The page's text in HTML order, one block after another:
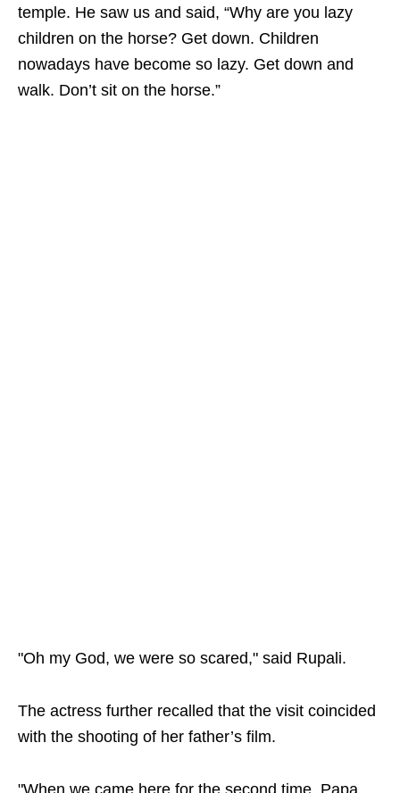
temple. He saw us and said, “Why are you lazy
children on the horse? Get down. Children
nowadays have become so lazy. Get down and
walk. Don’t sit on the horse.”
"Oh my God, we were so scared," said Rupali.
The actress further recalled that the visit coincided
with the shooting of her father’s film.
"When we came here for the second time, Papa